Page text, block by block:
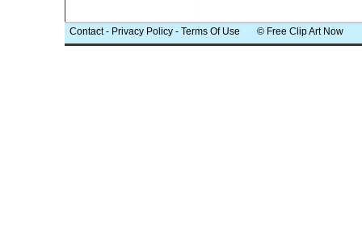
Contact- Privacy Policy - Terms Of Use © Free Clip Art Now